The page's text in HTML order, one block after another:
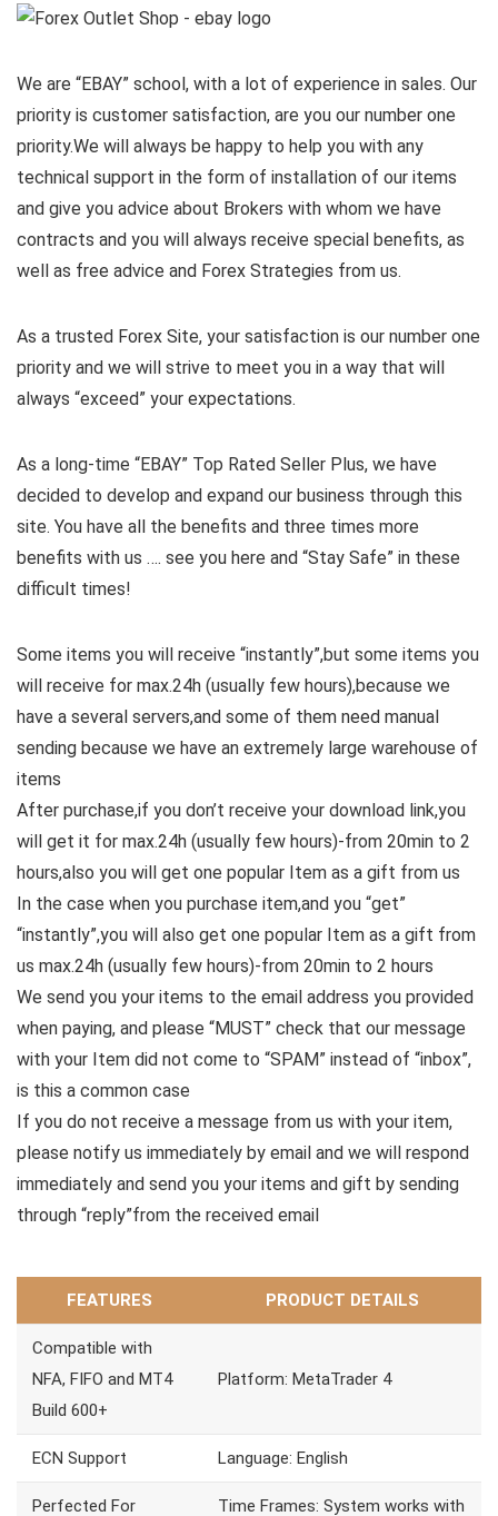
We are “EBAY” school, with a lot of experience in sales. Our
priority is customer satisfaction, are you our number one
priority.We will always be happy to help you with any
technical support in the form of installation of our items
and give you advice about Brokers with whom we have
contracts and you will always receive special benefits, as
well as free advice and Forex Strategies from us.
As a trusted Forex Site, your satisfaction is our number one
priority and we will strive to meet you in a way that will
always “exceed” your expectations.
As a long-time “EBAY” Top Rated Seller Plus, we have
decided to develop and expand our business through this
site. You have all the benefits and three times more
benefits with us …. see you here and “Stay Safe” in these
difficult times!
Some items you will receive “instantly”,but some items you
will receive for max.24h (usually few hours),because we
have a several servers,and some of them need manual
sending because we have an extremely large warehouse of
items
After purchase,if you don’t receive your download link,you
will get it for max.24h (usually few hours)-from 20min to 2
hours,also you will get one popular Item as a gift from us
In the case when you purchase item,and you “get”
“instantly”,you will also get one popular Item as a gift from
us max.24h (usually few hours)-from 20min to 2 hours
We send you your items to the email address you provided
when paying, and please “MUST” check that our message
with your Item did not come to “SPAM” instead of “inbox”,
is this a common case
If you do not receive a message from us with your item,
please notify us immediately by email and we will respond
immediately and send you your items and gift by sending
through “reply”from the received email
FEATURES PRODUCT DETAILS
Compatible with
NFA, FIFO and MT4
Build 600+
Platform: MetaTrader 4
ECN Support Language: English
Perfected For Time Frames: System works with